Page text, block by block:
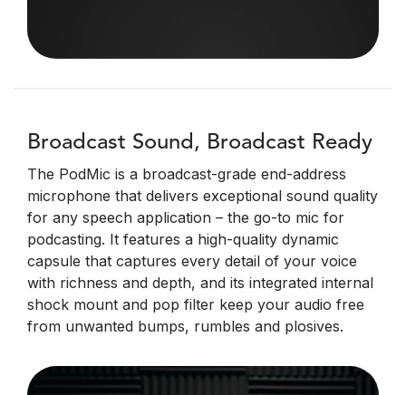
Broadcast Sound, Broadcast Ready
The PodMic is a broadcast-grade end-address
microphone that delivers exceptional sound quality
for any speech application – the go-to mic for
podcasting. It features a high-quality dynamic
capsule that captures every detail of your voice
with richness and depth, and its integrated internal
shock mount and pop filter keep your audio free
from unwanted bumps, rumbles and plosives.